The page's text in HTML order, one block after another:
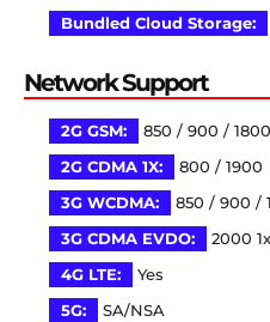
Bundled Cloud Storage:
Network Support
2G GSM:
850 / 900 /
2G CDMA 1X:
800 / 1900
3G WCDMA:
850 / 900 /
3G CDMA EVDO:
2000
4G LTE:
Yes
5G:
SA/NSA